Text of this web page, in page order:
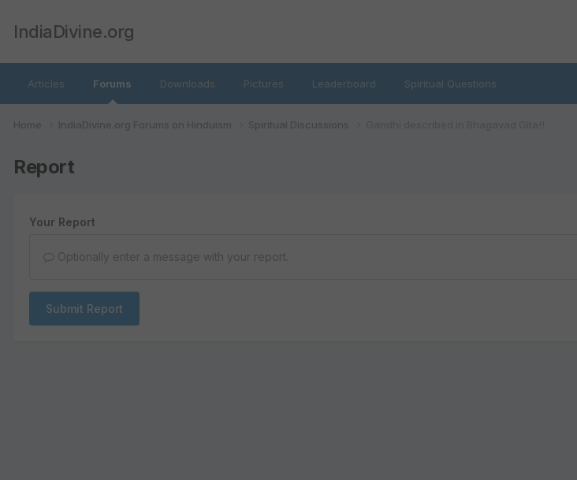
IndiaDivine.org
Articles Forums Downloads Pictures Leaderboard Spiritual Questions
Home IndiaDivine.org Forums on Hinduism Spiritual Discussions
Report
Your Report
Optionally enter a message with your report.
Submit Report